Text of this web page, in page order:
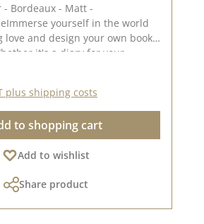
Bordeaux - Matt -
yourself in the world
love and design your own books
favourite moments or a guest
The set includes 4
The label holder
7.0 x 2.0 cm. The window
x 1.0 cm. You can find
and in the creative
plus shipping costs
to shopping cart
Add to wishlist
Share product